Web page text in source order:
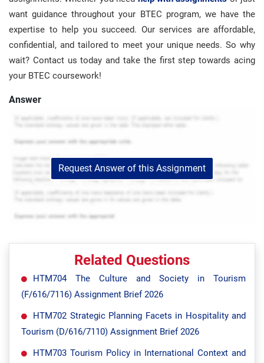
want guidance throughout your BTEC program, we have the
expertise to help you succeed. Our services are affordable,
confidential, and tailored to meet your unique needs. So why
wait? Contact us today and take the first step towards acing
your BTEC coursework!
Answer
Request Answer of this Assignment
Related Questions
HTM704 The Culture and Society in Tourism
(F/616/7116) Assignment Brief 2026
HTM702 Strategic Planning Facets in Hospitality and
Tourism (D/616/7110) Assignment Brief 2026
HTM703 Tourism Policy in International Context and